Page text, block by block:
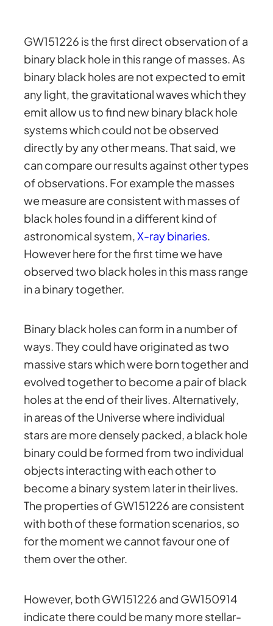
GW151226 is the first direct observation of a
binary black hole in this range of masses. As
binary black holes are not expected to emit
any light, the gravitational waves which they
emit allow us to find new binary black hole
systems which could not be observed
directly by any other means. That said, we
can compare our results against other types
of observations. For example the masses
we measure are consistent with masses of
black holes found in a different kind of
astronomical system,X-ray binaries.
However here for the first time we have
observed two black holes in this mass range
in a binary together.
Binary black holes can form in a number of
ways. They could have originated as two
massive stars which were born together and
evolved together to become a pair of black
holes at the end of their lives. Alternatively,
in areas of the Universe where individual
stars are more densely packed, a black hole
binary could be formed from two individual
objects interacting with each other to
become a binary system later in their lives.
The properties of GW151226 are consistent
with both of these formation scenarios, so
for the moment we cannot favour one of
them over the other.
However, both GW151226 and GW150914
indicate there could be many more stellar-